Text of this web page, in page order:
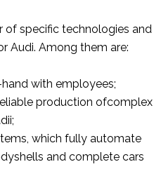
of specific technologies and
Audi. Among them are:
with employees;
production ofcomplex
which fully automate
and complete cars